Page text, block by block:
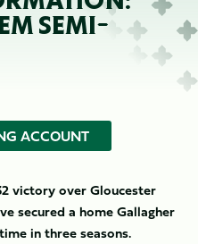
SEMI-
ACCOUNT
victory over Gloucester
secured a home Gallagher
in three seasons.